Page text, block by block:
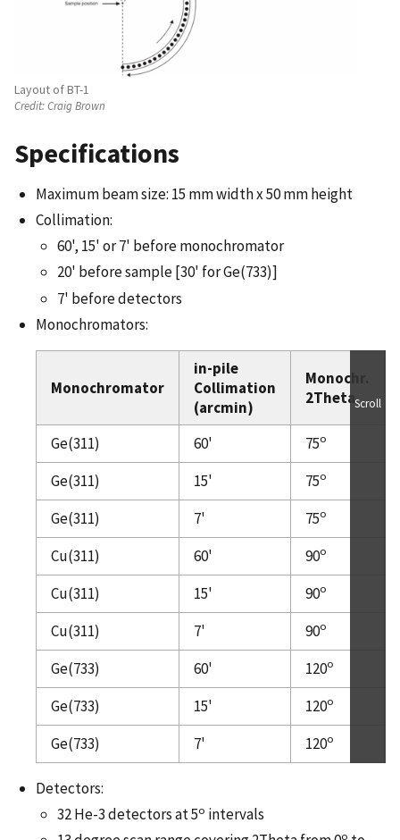
Layout of BT-1
Credit:Craig Brown
Specifications
Maximum beam size: 15 mm width x 50 mm height
Collimation:
60', 15' or 7' before monochromator
20' before sample [30' for Ge(733)]
7' before detectors
Monochromators:
Monochromator
in-pile
Collimation
(arcmin)
Monochr.
2Theta
Ge(311)
60' 75o
Ge(311)
15' 75o
Ge(311)
7' 75o
Cu(311)
60' 90o
Cu(311)
15' 90o
Cu(311)
7' 90o
Ge(733)
60' 120o
Ge(733)
15' 120o
Ge(733)
7' 120o
Scroll
Detectors:
32 He-3 detectors at 5o intervals
o